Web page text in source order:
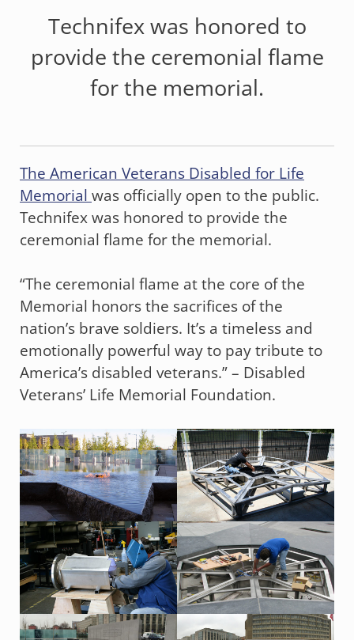
Technifex was honored to
provide the ceremonial flame
for the memorial.
The American Veterans Disabled for Life
Memorial was officially open to the public.
Technifex was honored to provide the
ceremonial flame for the memorial.
“The ceremonial flame at the core of the
Memorial honors the sacrifices of the
nation’s brave soldiers. It’s a timeless and
emotionally powerful way to pay tribute to
America’s disabled veterans.” – Disabled
Veterans’ Life Memorial Foundation.